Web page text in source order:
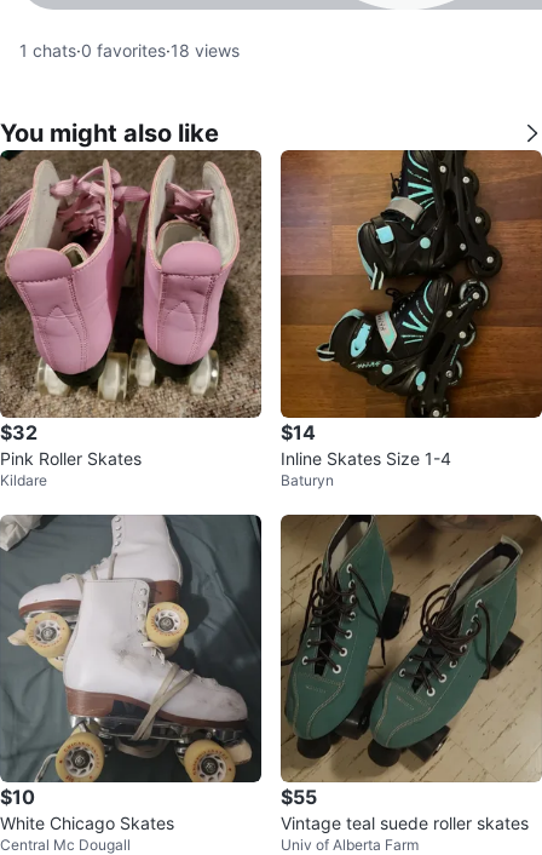
1 chats·0 favorites·18 views
You might also like
$32
Pink Roller Skates
Kildare
$14
Inline Skates Size 1-4
Baturyn
$10
White Chicago Skates
Central Mc Dougall
$55
Vintage teal suede roller skates
Univ of Alberta Farm